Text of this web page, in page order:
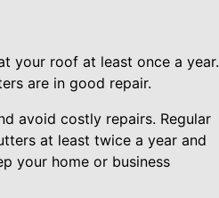
your roof at least once a year.
are in good repair.
avoid costly repairs. Regular
at least twice a year and
your home or business